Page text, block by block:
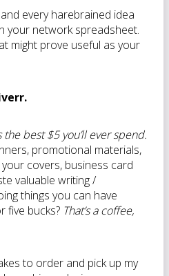
every harebrained idea
your network spreadsheet.
might prove useful as your
best $5 you’ll ever spend.
promotional materials,
covers, business card
valuable writing /
things you can have
five bucks? That’s a coffee,
to order and pick up my